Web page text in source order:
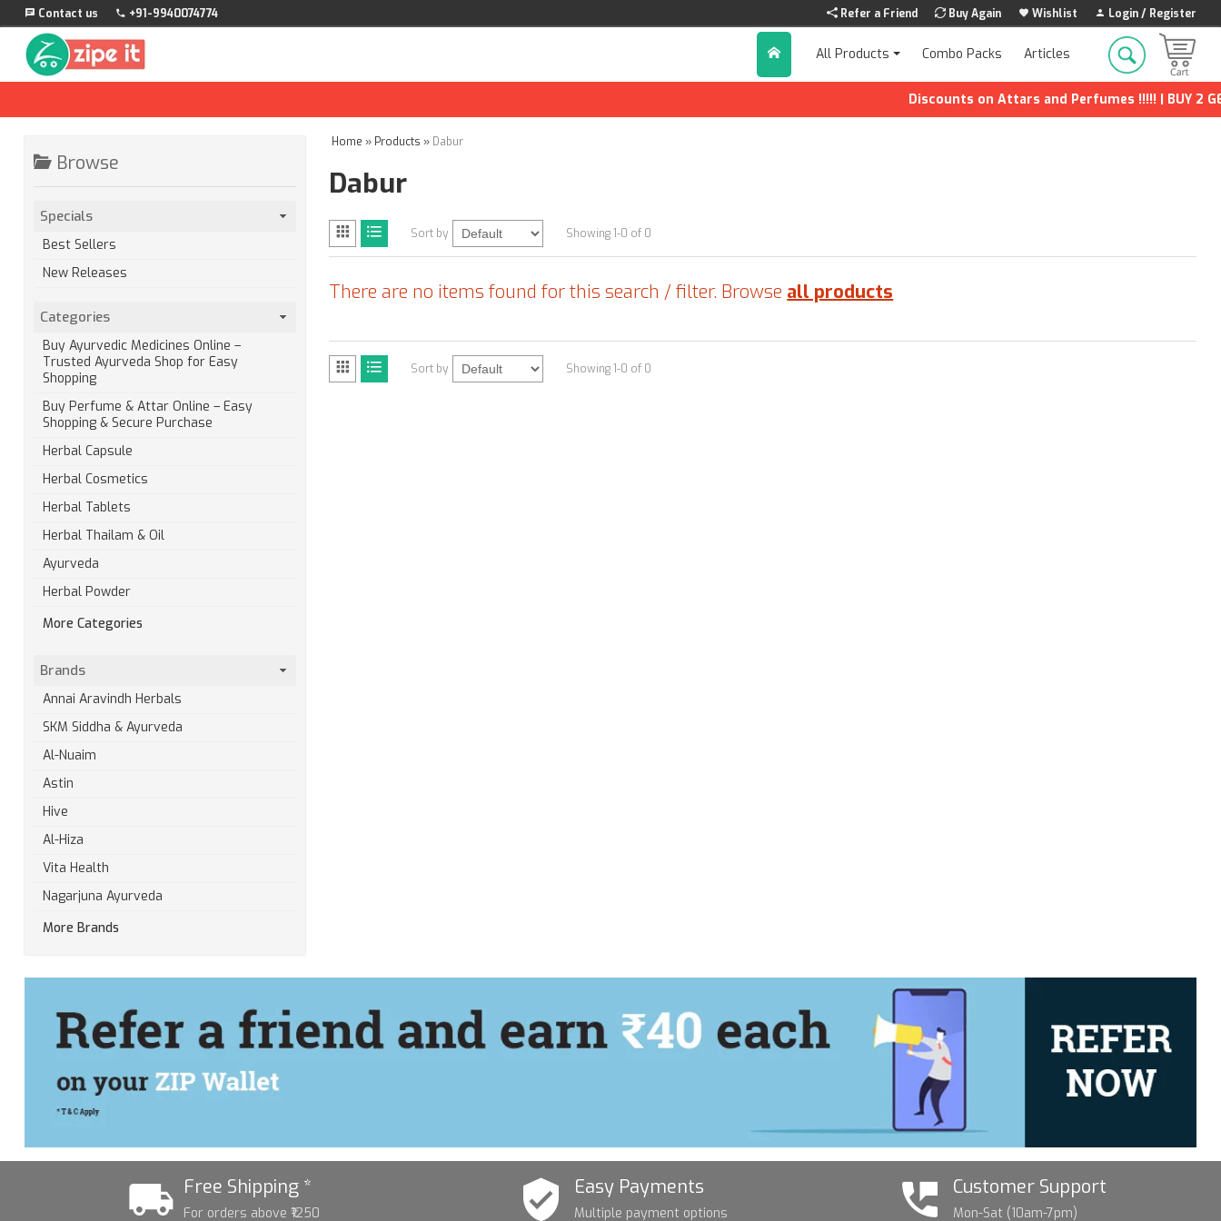
Contact us +91-9940074774 Refer a Friend Buy Again Wishlist Login / Register
All Products Combo Packs Articles
Discounts on Attars and Perfumes !!!!! | BUY 2
Home » Products » Dabur
Dabur
Sort by Showing 1-0 of 0
There are no items found for this search / filter. Browse all products
Sort by Showing 1-0 of 0
Browse
Specials
Best Sellers
New Releases
Categories
Buy Ayurvedic Medicines Online –
Trusted Ayurveda Shop for Easy
Shopping
Buy Perfume & Attar Online – Easy
Shopping & Secure Purchase
Herbal Capsule
Herbal Cosmetics
Herbal Tablets
Herbal Thailam & Oil
Ayurveda
Herbal Powder
More Categories
Brands
Annai Aravindh Herbals
SKM Siddha & Ayurveda
Al-Nuaim
Astin
Hive
Al-Hiza
Vita Health
Nagarjuna Ayurveda
More Brands
Free Shipping *
For orders above ₹1250
Easy Payments
Multiple payment options
Customer Support
Mon-Sat (10am-7pm)